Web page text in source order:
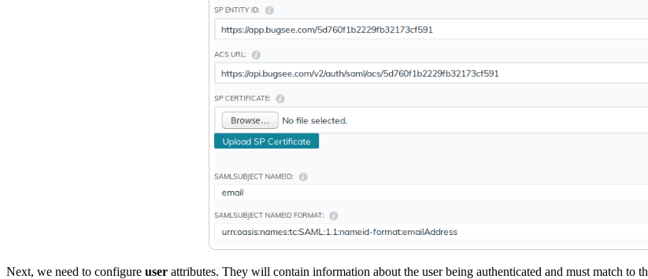
Next, we need to configure user attributes. They will contain information about the user being authenticated and must match to